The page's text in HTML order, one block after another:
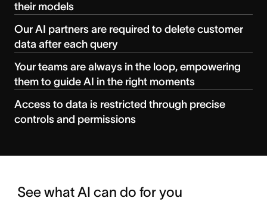
their models
Our AI partners are required to delete customer
data after each query
Your teams are always in the loop, empowering
them to guide AI in the right moments
Access to data is restricted through precise
controls and permissions
See what AI can do for you